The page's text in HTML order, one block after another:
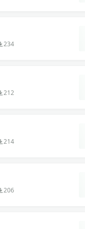
234
212
214
206